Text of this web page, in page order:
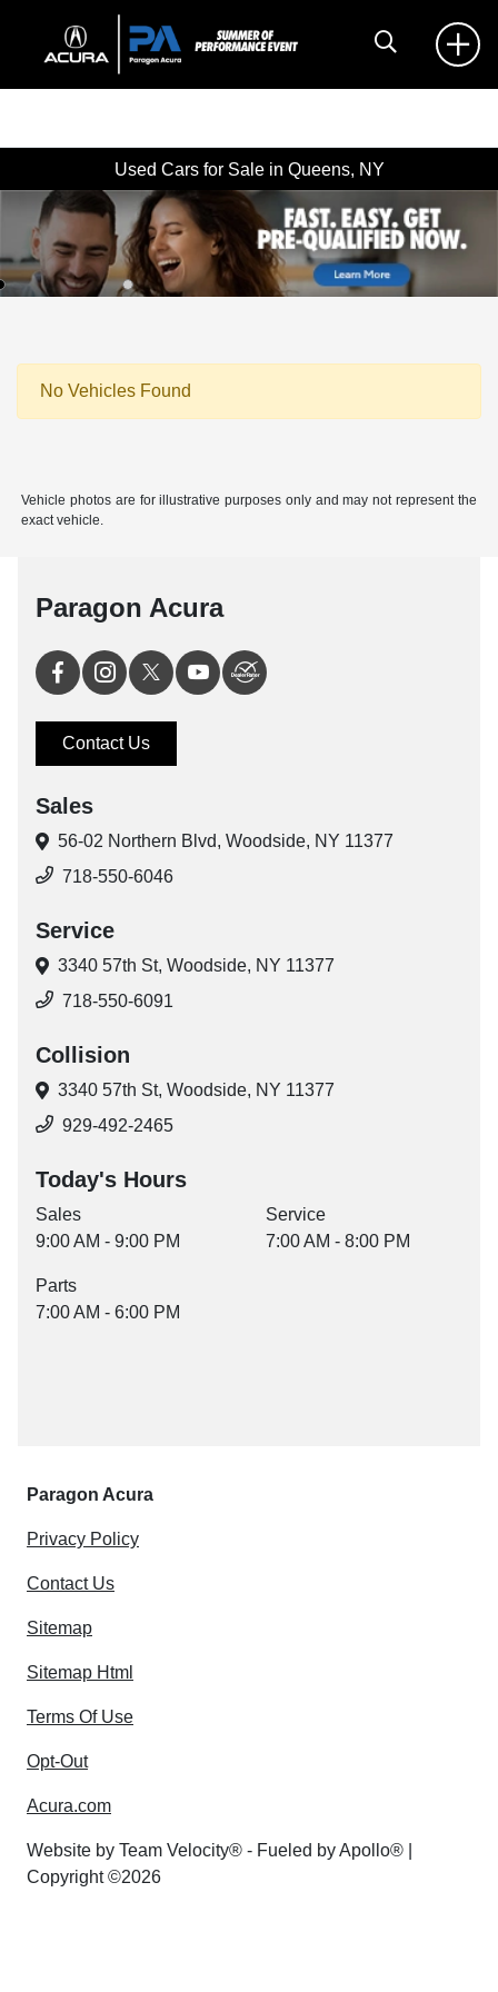
Used Cars for Sale in Queens, NY
No Vehicles Found
Vehicle photos are for illustrative purposes only and may not represent the
exact vehicle.
Paragon Acura
Contact Us
Sales
56-02 Northern Blvd, Woodside, NY 11377
718-550-6046
Service
3340 57th St, Woodside, NY 11377
718-550-6091
Collision
3340 57th St, Woodside, NY 11377
929-492-2465
Today's Hours
Sales
9:00 AM - 9:00 PM
Service
7:00 AM - 8:00 PM
Parts
7:00 AM - 6:00 PM
Paragon Acura
Privacy Policy
Contact Us
Sitemap
Sitemap Html
Terms Of Use
Opt-Out
Acura.com
Website by Team Velocity® - Fueled by Apollo® |
Copyright ©2026